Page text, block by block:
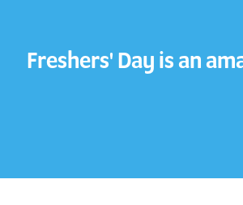
Freshers' Day is an